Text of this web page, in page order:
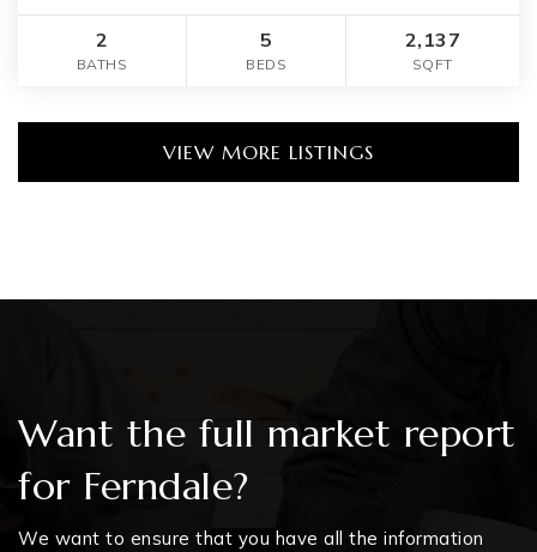
2
BATHS
5
BEDS
2,137
SQFT
VIEW MORE LISTINGS
Want the full market report
for Ferndale?
We want to ensure that you have all the information